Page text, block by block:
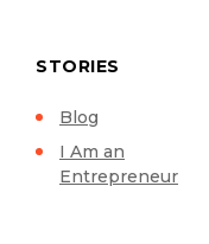
STORIES
Blog
I Am an
Entrepreneur